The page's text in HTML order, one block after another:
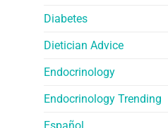
Diabetes
Dietician Advice
Endocrinology
Endocrinology Trending